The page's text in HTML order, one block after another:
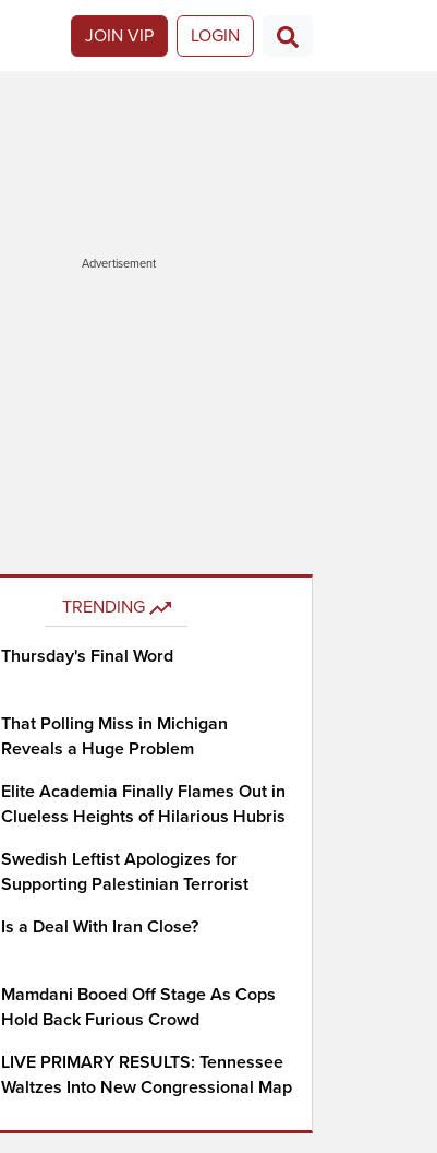
JOIN VIP LOGIN
Advertisement
TRENDING
Thursday's Final Word
That Polling Miss in Michigan
Reveals a Huge Problem
Elite Academia Finally Flames Out in
Clueless Heights of Hilarious Hubris
Swedish Leftist Apologizes for
Supporting Palestinian Terrorist
Is a Deal With Iran Close?
Mamdani Booed Off Stage As Cops
Hold Back Furious Crowd
LIVE PRIMARY RESULTS: Tennessee
Waltzes Into New Congressional Map